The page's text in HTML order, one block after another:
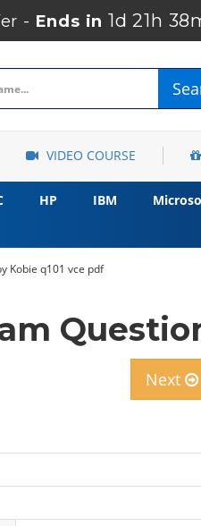
- Ends in1d 21h
VIDEO COURSE
HP IBM
Kobie q101 vce pdf
Next